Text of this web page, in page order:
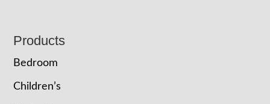
Footer
Products
Bedroom
Children’s